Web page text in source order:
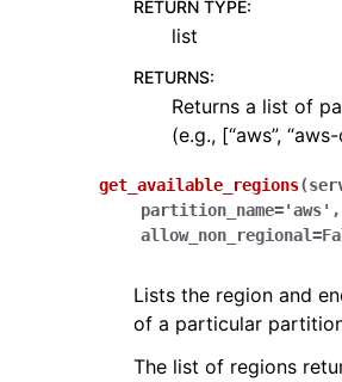
RETURN TYPE:
list
RETURNS:
Returns a list of
(e.g., [“aws”,
get_available_regions(
partition_name='aws' ,
allow_non_regional=
Lists the region and
of a particular
The list of regions